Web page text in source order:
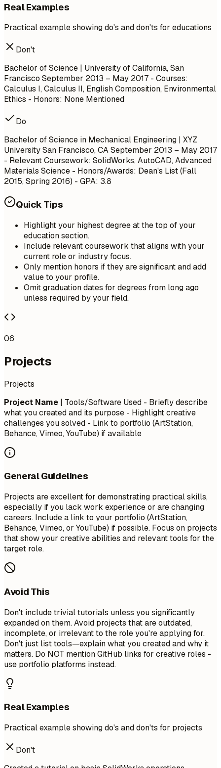
Real Examples
Practical example showing do's and don'ts for educations
Don't
Bachelor of Science | University of California, San
Francisco September 2013 – May 2017 - Courses:
Calculus I, Calculus II, English Composition, Environmental
Ethics - Honors: None Mentioned
Do
Bachelor of Science in Mechanical Engineering | XYZ
University San Francisco, CA September 2013 – May 2017
- Relevant Coursework: SolidWorks, AutoCAD, Advanced
Materials Science - Honors/Awards: Dean's List (Fall
2015, Spring 2016) - GPA: 3.8
Quick Tips
Highlight your highest degree at the top of your
education section.
Include relevant coursework that aligns with your
current role or industry focus.
Only mention honors if they are significant and add
value to your profile.
Omit graduation dates for degrees from long ago
unless required by your field.
06
Projects
Projects
Project Name | Tools/Software Used - Briefly describe
what you created and its purpose - Highlight creative
challenges you solved - Link to portfolio (ArtStation,
Behance, Vimeo, YouTube) if available
General Guidelines
Projects are excellent for demonstrating practical skills,
especially if you lack work experience or are changing
careers. Include a link to your portfolio (ArtStation,
Behance, Vimeo, or YouTube) if possible. Focus on projects
that show your creative abilities and relevant tools for the
target role.
Avoid This
Don't include trivial tutorials unless you significantly
expanded on them. Avoid projects that are outdated,
incomplete, or irrelevant to the role you're applying for.
Don't just list tools—explain what you created and why it
matters. Do NOT mention GitHub links for creative roles -
use portfolio platforms instead.
Real Examples
Practical example showing do's and don'ts for projects
Don't